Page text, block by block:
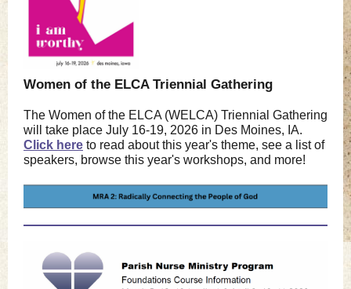
Women of the ELCA Triennial Gathering
The Women of the ELCA (WELCA) Triennial Gathering
will take place July 16-19, 2026 in Des Moines, IA.
Click here to read about this year's theme, see a list of
speakers, browse this year's workshops, and more!